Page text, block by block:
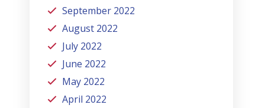
September 2022
August 2022
July 2022
June 2022
May 2022
April 2022